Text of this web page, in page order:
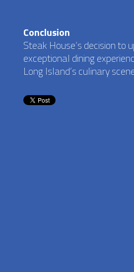
Conclusion
Steak House’s decision to
exceptional dining
Long Island’s culinary